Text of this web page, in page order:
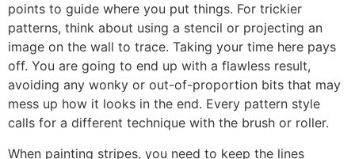
points to guide where you put things. For trickier
patterns, think about using a stencil or projecting an
image on the wall to trace. Taking your time here pays
off. You are going to end up with a flawless result,
avoiding any wonky or out-of-proportion bits that may
mess up how it looks in the end. Every pattern style
calls for a different technique with the brush or roller.
When painting stripes, you need to keep the lines